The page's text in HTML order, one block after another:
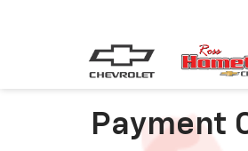
Payment